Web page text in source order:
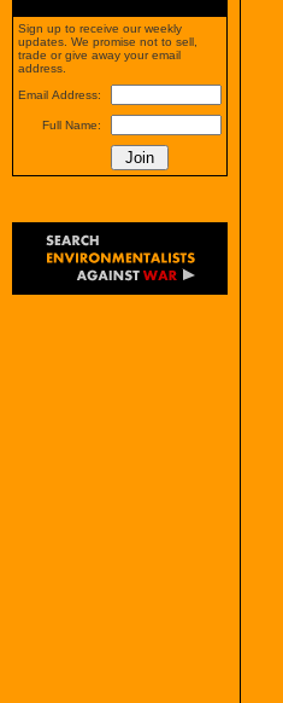
Sign up to receive our weekly
updates. We promise not to sell,
trade or give away your email
address.
Email Address:
Full Name: